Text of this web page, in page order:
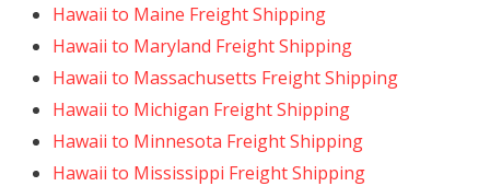
Hawaii to Maine Freight Shipping
Hawaii to Maryland Freight Shipping
Hawaii to Massachusetts Freight Shipping
Hawaii to Michigan Freight Shipping
Hawaii to Minnesota Freight Shipping
Hawaii to Mississippi Freight Shipping